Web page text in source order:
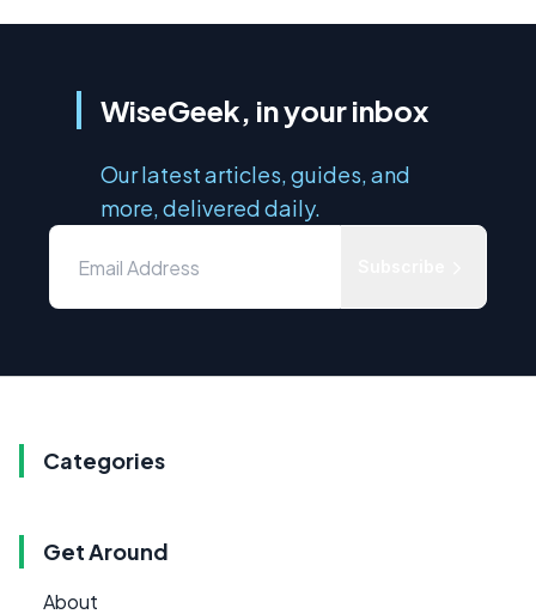
WiseGeek, in your inbox
Our latest articles, guides, and
more, delivered daily.
Categories
Get Around
About